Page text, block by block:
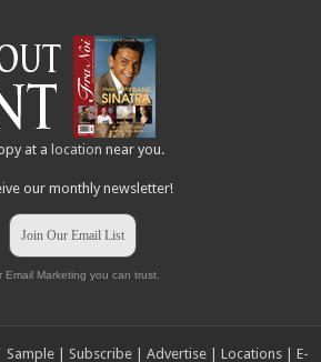
at alocation near you.
our monthly newsletter!
Join Our Email List
Email Marketing you can trust.
Sample| Subscribe| Advertise| Locations| E-